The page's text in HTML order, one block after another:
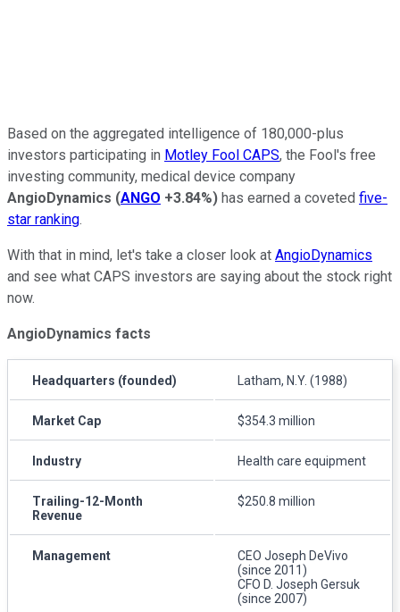
Based on the aggregated intelligence of 180,000-plus
investors participating in Motley Fool CAPS, the Fool's free
investing community, medical device company
AngioDynamics (ANGO +3.84%) has earned a coveted five-
star ranking.
With that in mind, let's take a closer look at AngioDynamics
and see what CAPS investors are saying about the stock right
now.
AngioDynamics facts
Headquarters (founded) Latham, N.Y. (1988)
Market Cap $354.3 million
Industry Health care equipment
Trailing-12-Month
Revenue
$250.8 million
Management
CEO Joseph DeVivo
(since 2011)
CFO D. Joseph Gersuk
(since 2007)